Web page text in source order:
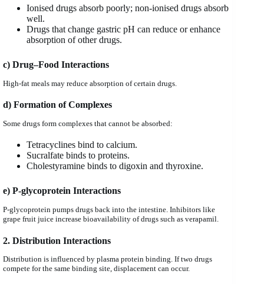
Ionised drugs absorb poorly; non-ionised drugs absorb
well.
Drugs that change gastric pH can reduce or enhance
absorption of other drugs.
c) Drug–Food Interactions
High-fat meals may reduce absorption of certain drugs.
d) Formation of Complexes
Some drugs form complexes that cannot be absorbed:
Tetracyclines bind to calcium.
Sucralfate binds to proteins.
Cholestyramine binds to digoxin and thyroxine.
e) P-glycoprotein Interactions
P-glycoprotein pumps drugs back into the intestine. Inhibitors like
grape fruit juice increase bioavailability of drugs such as verapamil.
2. Distribution Interactions
Distribution is influenced by plasma protein binding. If two drugs
compete for the same binding site, displacement can occur.